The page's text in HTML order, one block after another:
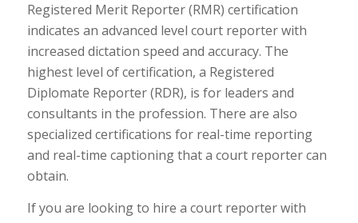
Registered Merit Reporter (RMR) certification
indicates an advanced level court reporter with
increased dictation speed and accuracy. The
highest level of certification, a Registered
Diplomate Reporter (RDR), is for leaders and
consultants in the profession. There are also
specialized certifications for real-time reporting
and real-time captioning that a court reporter can
obtain.
If you are looking to hire a court reporter with